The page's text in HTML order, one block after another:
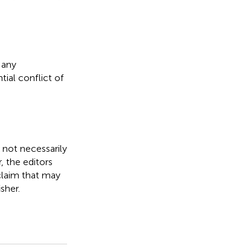
conflict of
necessarily
the editors
that may